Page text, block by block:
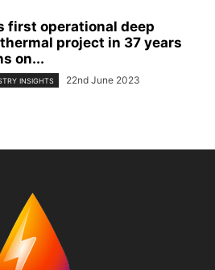
first operational deep
project in 37 years
on...
INSIGHTS 22nd June 2023